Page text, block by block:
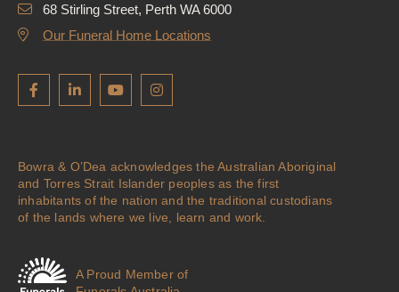
68 Stirling Street, Perth WA 6000
Our Funeral Home Locations
Bowra & O’Dea acknowledges the Australian Aboriginal
and Torres Strait Islander peoples as the first
inhabitants of the nation and the traditional custodians
of the lands where we live, learn and work.
A Proud Member of